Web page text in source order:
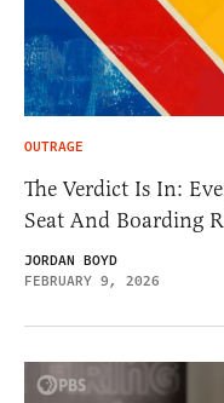
OUTRAGE
The Verdict Is In:
Seat And Boarding
JORDAN BOYD
FEBRUARY 9, 2026